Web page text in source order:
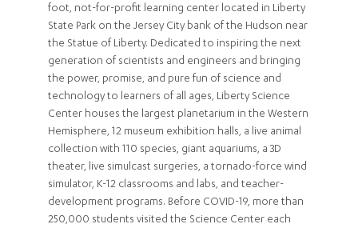
foot, not-for-profit learning center located in Liberty
State Park on the Jersey City bank of the Hudson near
the Statue of Liberty. Dedicated to inspiring the next
generation of scientists and engineers and bringing
the power, promise, and pure fun of science and
technology to learners of all ages, Liberty Science
Center houses the largest planetarium in the Western
Hemisphere, 12 museum exhibition halls, a live animal
collection with 110 species, giant aquariums, a 3D
theater, live simulcast surgeries, a tornado-force wind
simulator, K-12 classrooms and labs, and teacher-
development programs. Before COVID-19, more than
250,000 students visited the Science Center each